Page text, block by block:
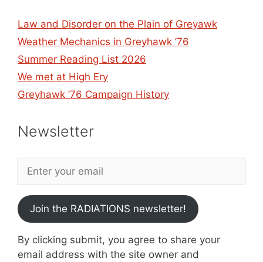
Law and Disorder on the Plain of Greyawk
Weather Mechanics in Greyhawk ’76
Summer Reading List 2026
We met at High Ery
Greyhawk ’76 Campaign History
Newsletter
Join the RADIATIONS newsletter!
By clicking submit, you agree to share your
email address with the site owner and